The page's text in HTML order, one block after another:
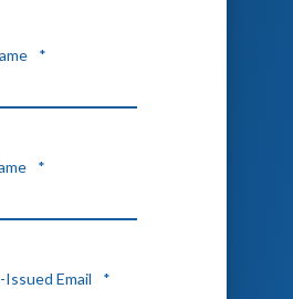
*
*
Issued Email *